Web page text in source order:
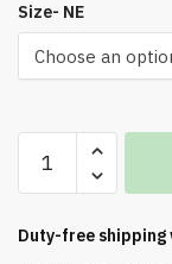
Size- NE
VaporMax
Green
Duty-free shipping